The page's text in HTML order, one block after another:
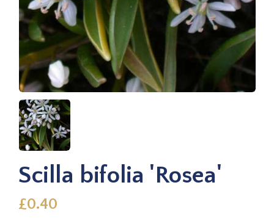
Scilla bifolia 'Rosea'
£0.40